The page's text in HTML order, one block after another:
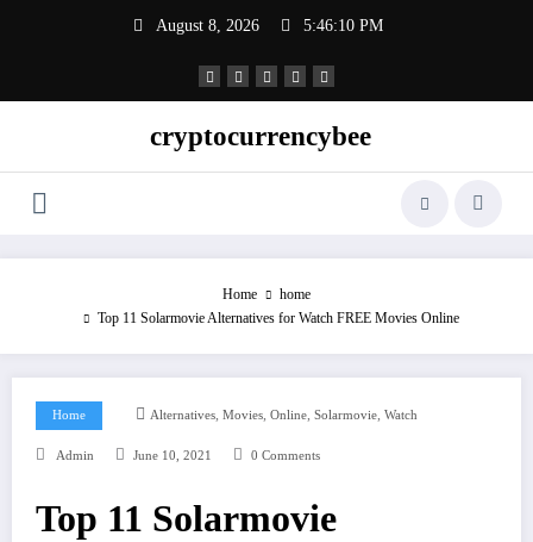
August 8, 2026 5:46:11 PM
cryptocurrencybee
Home
home
Top 11 Solarmovie Alternatives for Watch FREE Movies Online
Home Alternatives, Movies, Online, Solarmovie, Watch
Admin June 10, 2021 0 Comments
Top 11 Solarmovie